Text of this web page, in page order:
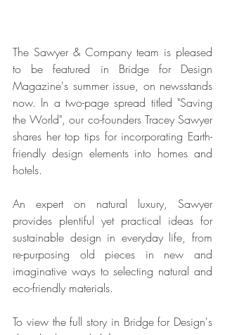
The Sawyer & Company team is pleased
to be featured in Bridge for Design
Magazine's summer issue, on newsstands
now. In a two-page spread titled "Saving
the World", our co-founders Tracey Sawyer
shares her top tips for incorporating Earth-
friendly design elements into homes and
hotels.
An expert on natural luxury, Sawyer
provides plentiful yet practical ideas for
sustainable design in everyday life, from
re-purposing old pieces in new and
imaginative ways to selecting natural and
eco-friendly materials.
To view the full story in Bridge for Design's